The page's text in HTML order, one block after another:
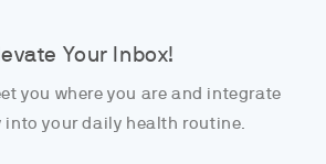
Your Inbox!
you where you are and integrate
into your daily health routine.